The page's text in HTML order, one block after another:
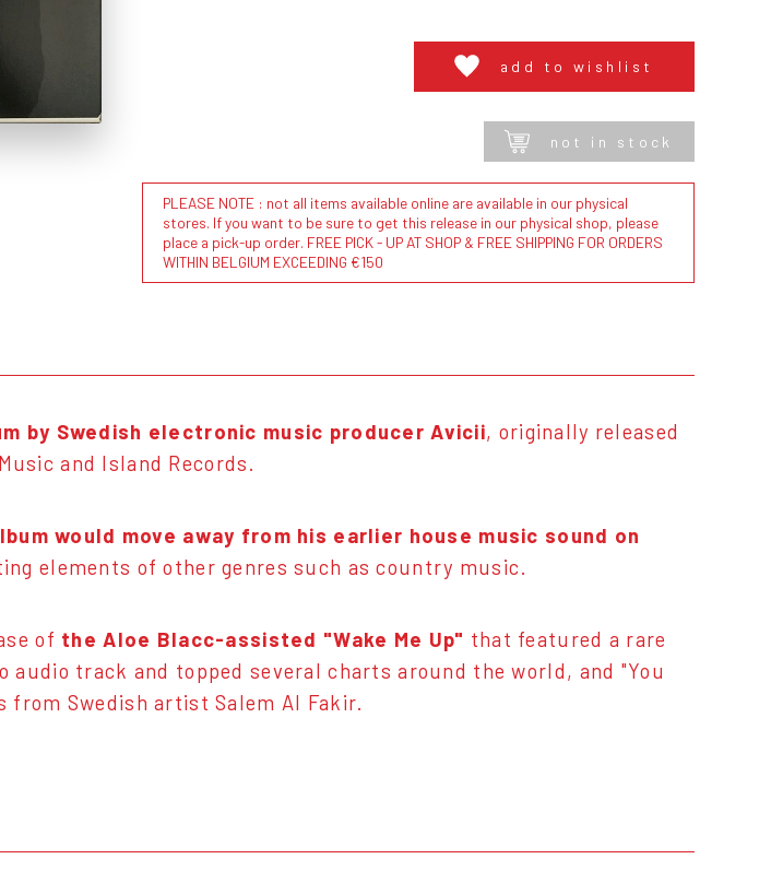
add to wishlist
not in stock
PLEASE NOTE : not all items available online are available in our physical
stores. If you want to be sure to get this release in our physical shop, please
place a pick-up order. FREE PICK - UP AT SHOP & FREE SHIPPING FOR ORDERS
WITHIN BELGIUM EXCEEDING €150
by Swedish electronic music producer Avicii, originally released
and Island Records.
would move away from his earlier house music sound on
elements of other genres such as country music.
of the Aloe Blacc-assisted "Wake Me Up" that featured a rare
audio track and topped several charts around the world, and "You
from Swedish artist Salem Al Fakir.